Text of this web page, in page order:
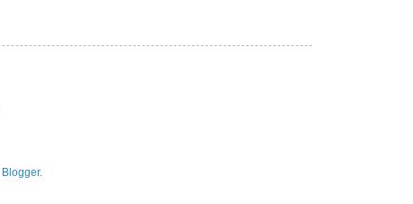
Blogger.